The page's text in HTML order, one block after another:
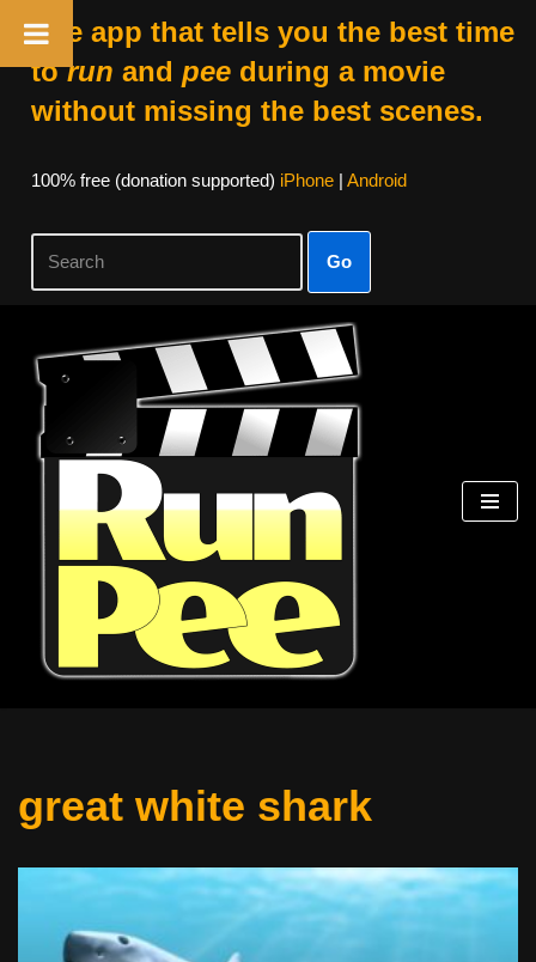
The app that tells you the best time
torun and peeduring a movie
without missing the best scenes.
100% free (donation supported) iPhone| Android
Go
Skip
content
great white shark